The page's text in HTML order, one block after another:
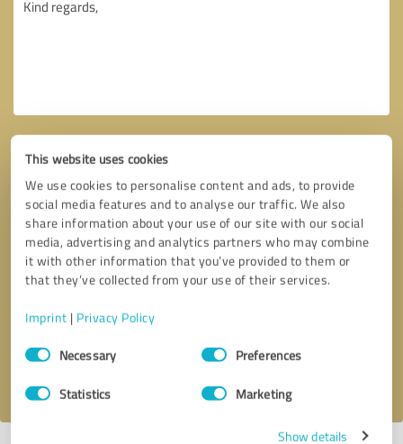
This website uses cookies
We use cookies to personalise content and ads, to provide
social media features and to analyse our traffic. We also
share information about your use of our site with our social
media, advertising and analytics partners who may combine
it with other information that you’ve provided to them or
that they’ve collected from your use of their services.
Imprint | Privacy Policy
Consent
SelectionNecessary Preferences
Statistics Marketing
Show details
Callback request * required fields